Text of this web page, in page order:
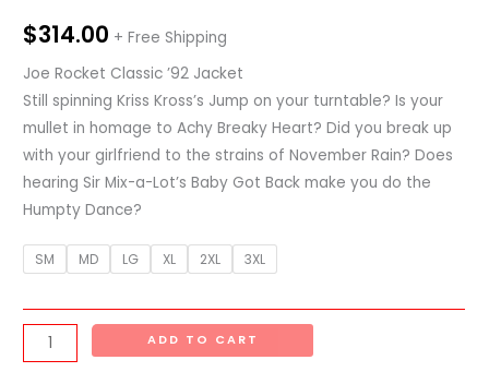
$314.00 + Free Shipping
Joe Rocket Classic ’92 Jacket
Still spinning Kriss Kross’s Jump on your turntable? Is your
mullet in homage to Achy Breaky Heart? Did you break up
with your girlfriend to the strains of November Rain? Does
hearing Sir Mix-a-Lot’s Baby Got Back make you do the
Humpty Dance?
SM MD LG XL 2XL 3XL
ADD TO CART